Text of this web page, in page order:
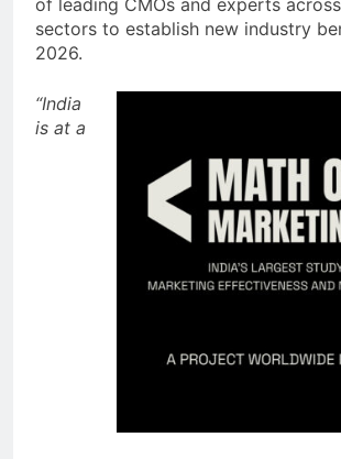
of leading CMOs and experts
sectors to establish new industry
2026.
“India
is at a